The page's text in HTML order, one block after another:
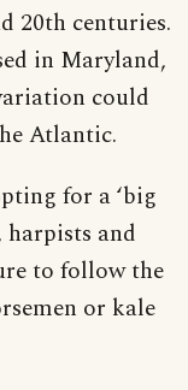
20th centuries.
in Maryland,
could
Atlantic.
for a ‘big
harpists and
to follow the
or kale